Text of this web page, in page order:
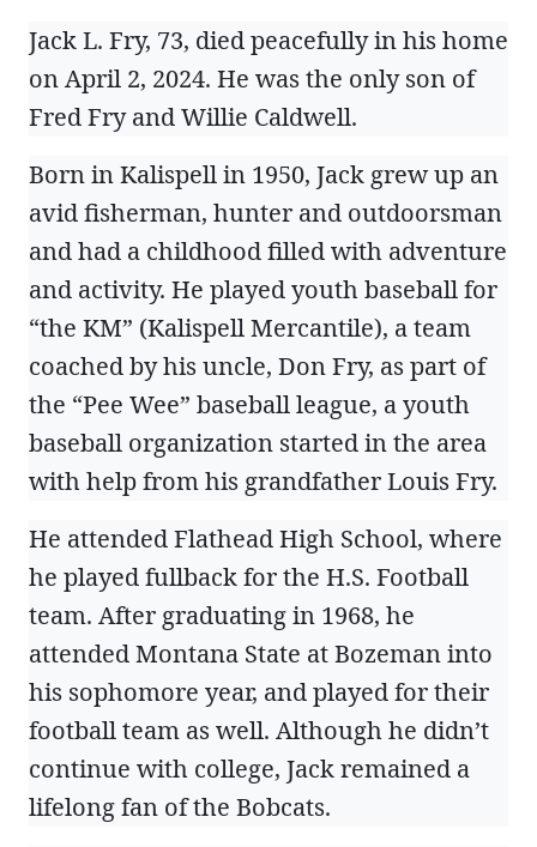
Jack L. Fry, 73, died peacefully in his home
on April 2, 2024. He was the only son of
Fred Fry and Willie Caldwell.
Born in Kalispell in 1950, Jack grew up an
avid fisherman, hunter and outdoorsman
and had a childhood filled with adventure
and activity. He played youth baseball for
“the KM” (Kalispell Mercantile), a team
coached by his uncle, Don Fry, as part of
the “Pee Wee” baseball league, a youth
baseball organization started in the area
with help from his grandfather Louis Fry.
He attended Flathead High School, where
he played fullback for the H.S. Football
team. After graduating in 1968, he
attended Montana State at Bozeman into
his sophomore year, and played for their
football team as well. Although he didn’t
continue with college, Jack remained a
lifelong fan of the Bobcats.